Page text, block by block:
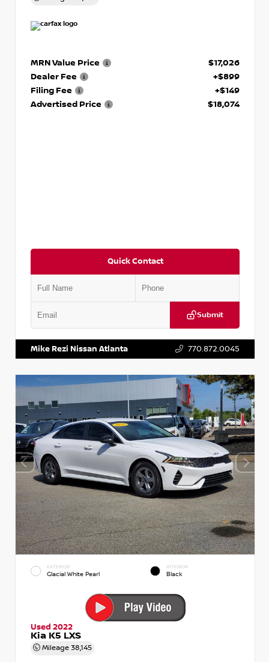
MRN Value Price
$17,026
Dealer Fee
+$899
Filing Fee
+$149
Advertised Price
$18,074
Quick Contact
Submit
Mike Rezi Nissan Atlanta 770.872.0045
EXTERIOR
Glacial White Pearl
INTERIOR
Black
Used 2022
Kia K5 LXS
Mileage 38,145